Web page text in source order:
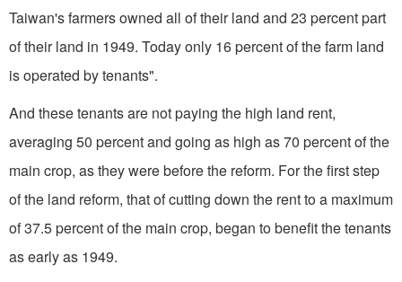
Taiwan's farmers owned all of their land and 23 percent part
of their land in 1949. Today only 16 percent of the farm land
is operated by tenants".
And these tenants are not paying the high land rent,
averaging 50 percent and going as high as 70 percent of the
main crop, as they were before the reform. For the first step
of the land reform, that of cutting down the rent to a maximum
of 37.5 percent of the main crop, began to benefit the tenants
as early as 1949.